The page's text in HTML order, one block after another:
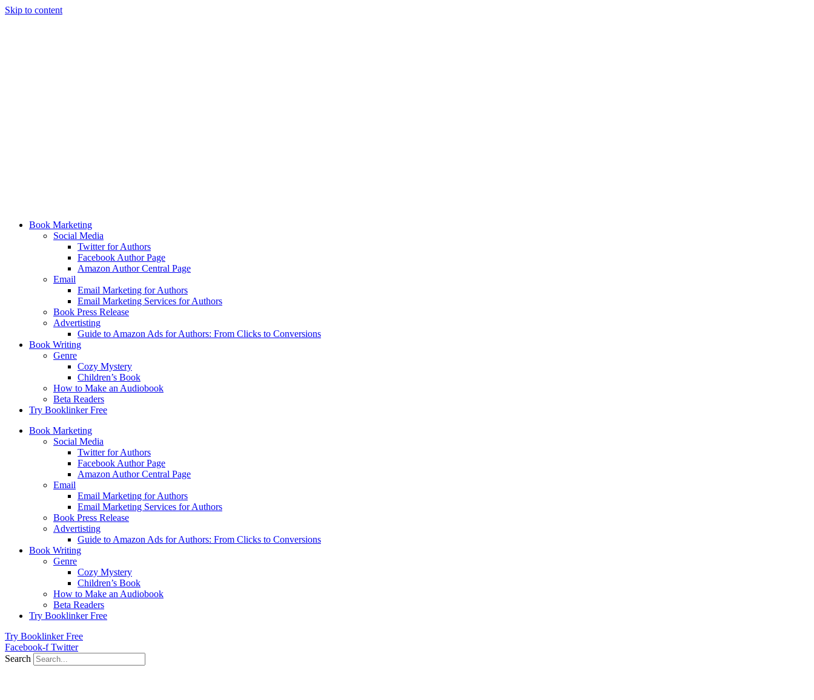
Skip to content
Book Marketing
Social Media
Twitter for Authors
Facebook Author Page
Amazon Author Central Page
Email
Email Marketing for Authors
Email Marketing Services for Authors
Book Press Release
Advertisting
Guide to Amazon Ads for Authors: From Clicks to Conversions
Book Writing
Genre
Cozy Mystery
Children’s Book
How to Make an Audiobook
Beta Readers
Try Booklinker Free
Book Marketing
Social Media
Twitter for Authors
Facebook Author Page
Amazon Author Central Page
Email
Email Marketing for Authors
Email Marketing Services for Authors
Book Press Release
Advertisting
Guide to Amazon Ads for Authors: From Clicks to Conversions
Book Writing
Genre
Cozy Mystery
Children’s Book
How to Make an Audiobook
Beta Readers
Try Booklinker Free
Try Booklinker Free
Facebook-f Twitter
Search